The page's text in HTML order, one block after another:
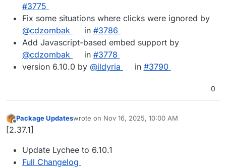
#3775
Fix some situations where clicks were ignored by
@cdzombak
in #3786
Add Javascript-based embed support by
@cdzombak
in #3778
version 6.10.0 by @ildyria in #3790
0
Offline
Package Updateswrote on Nov 16, 2025, 10:00 AM
last edited by
[2.37.1]
Update Lychee to 6.10.1
Full Changelog